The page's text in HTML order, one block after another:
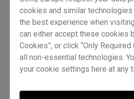
cookies and similar
the best experience when
can either accept these cookies
Cookies”, or click “Only
all non-essential technologies.
your cookie settings here at any
ourPrivacy Policy.
Course Content
Lesson 1: Using the